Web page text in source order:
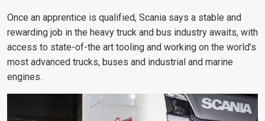
Once an apprentice is qualified, Scania says a stable and
rewarding job in the heavy truck and bus industry awaits, with
access to state-of-the art tooling and working on the world’s
most advanced trucks, buses and industrial and marine
engines.